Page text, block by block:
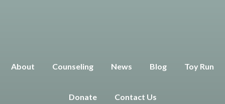
About Counseling News Blog Toy Run
Donate Contact Us
Summer Safety Tips for Kids